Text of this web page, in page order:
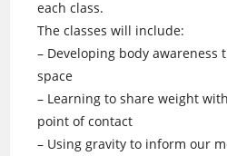
each class.
The classes will include:
– Developing body awareness
space
– Learning to share weight
point of contact
– Using gravity to inform our